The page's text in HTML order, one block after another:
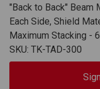
"Back to Back" Beam
Each Side, Shield
Maximum Stacking -
SKU: TK-TAD-300